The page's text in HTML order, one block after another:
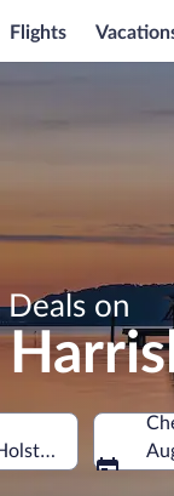
Flights
Deals on
Germany